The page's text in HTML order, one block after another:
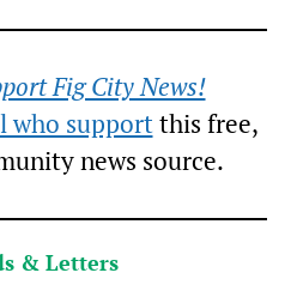
Fig City News!
who supportthis free,
news source.
& Letters